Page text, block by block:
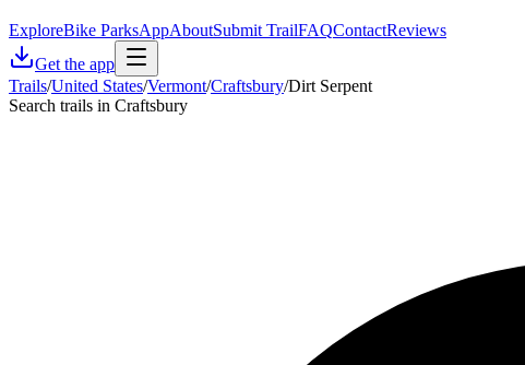
ExploreBike ParksAppAboutSubmit TrailFAQContactReviews
Get the app
Trails/United States/Vermont/Craftsbury/Dirt Serpent
Search trails in Craftsbury